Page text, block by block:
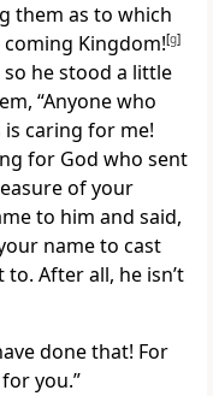
them as to which
Kingdom![g]
he stood a little
“Anyone who
caring for me!
for God who sent
of your
to him and said,
name to cast
After all, he isn’t
done that! For
you.”